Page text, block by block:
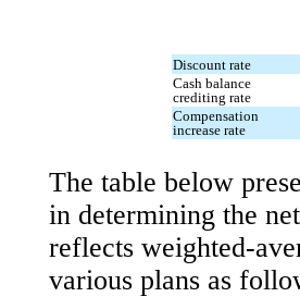
Discount rate
Cash balance
crediting rate
Compensation
increase rate
The table below
in determining the
reflects weighted-
various plans as